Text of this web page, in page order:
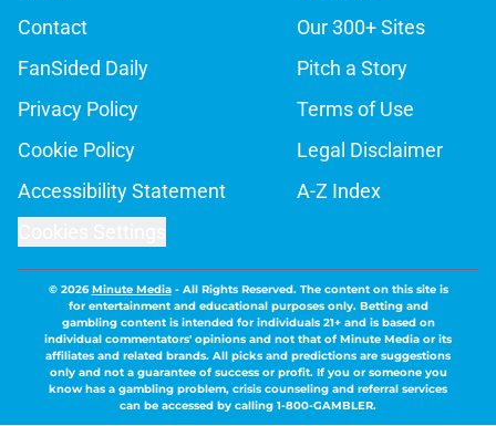
Contact
Our 300+ Sites
FanSided Daily
Pitch a Story
Privacy Policy
Terms of Use
Cookie Policy
Legal Disclaimer
Accessibility Statement
A-Z Index
© 2026Minute Media- All Rights Reserved. The content on this site is
for entertainment and educational purposes only. Betting and
gambling content is intended for individuals 21+ and is based on
individual commentators' opinions and not that of Minute Media or its
affiliates and related brands. All picks and predictions are suggestions
only and not a guarantee of success or profit. If you or someone you
know has a gambling problem, crisis counseling and referral services
can be accessed by calling 1-800-GAMBLER.